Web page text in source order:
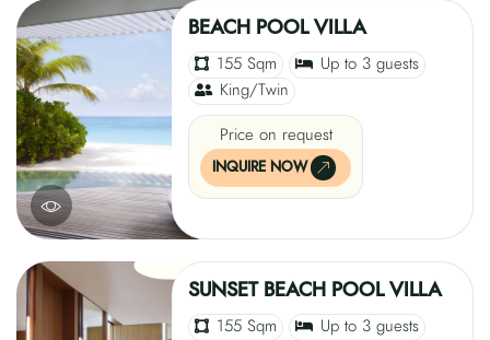
BEACH POOL VILLA
155 Sqm
Up to 3 guests
King/Twin
Price on request
INQUIRE NOW
SUNSET BEACH POOL VILLA
155 Sqm
Up to 3 guests